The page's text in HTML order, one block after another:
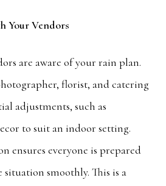
Your Vendors
are aware of your rain plan.
florist, and catering
adjustments, such as
to suit an indoor setting.
ensures everyone is prepared
situation smoothly. This is a